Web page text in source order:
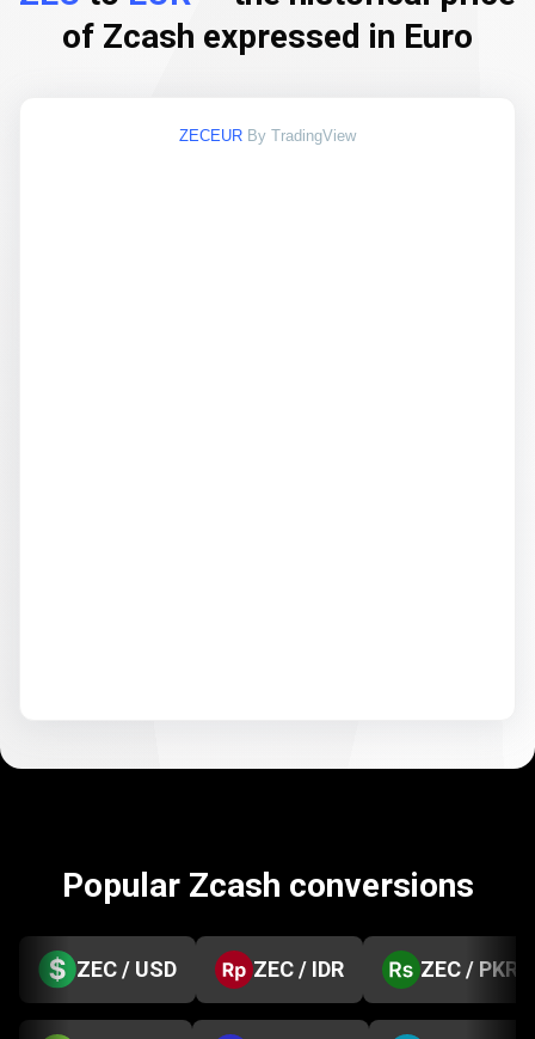
of Zcash expressed in Euro
ZECEUR By TradingView
Popular Zcash conversions
ZEC / USD ZEC / IDR ZEC / PKR